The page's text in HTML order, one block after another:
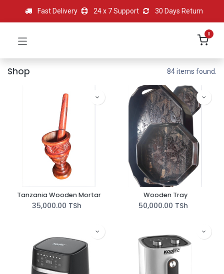
Fast Delivery 24 x 7 Support 30 Days Return
0
Shop 84 items found.
Tanzania Wooden Mortar
35,000.00 TSh
Wooden Tray
50,000.00 TSh